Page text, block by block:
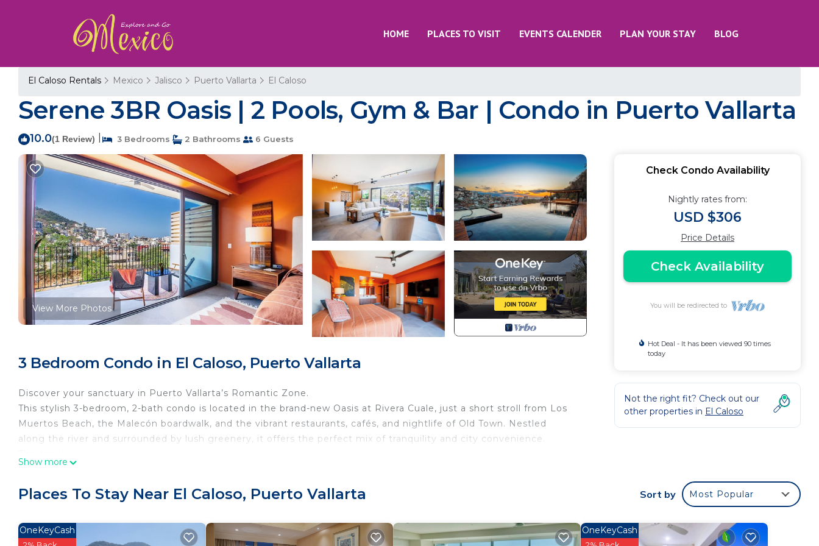
HOME PLACES TO VISIT EVENTS CALENDER PLAN YOUR STAY BLOG
El Caloso Rentals Mexico Jalisco Puerto Vallarta El Caloso
Serene 3BR Oasis | 2 Pools, Gym & Bar | Condo in Puerto Vallarta
10.0(1 Review) 3 Bedrooms 2 Bathrooms 6 Guests
View More Photos
3 Bedroom Condo in El Caloso, Puerto Vallarta
Discover your sanctuary in Puerto Vallarta’s Romantic Zone.
This stylish 3-bedroom, 2-bath condo is located in the brand-new Oasis at Rivera Cuale, just a short stroll from Los
Muertos Beach, the Malecón boardwalk, and the vibrant restaurants, cafés, and nightlife of Old Town. Nestled
along the river and surrounded by lush greenery, it offers the perfect mix of tranquility and city convenience.
• 2 sparkling pools (garden + rooftop) + hot tub
• High-speed WiFi, Smart TVs, and workspace
Show more
Check Condo Availability
Nightly rates from:
USD $306
Price Details
Check Availability
You will be redirected to
Hot Deal - It has been viewed 90 times
today
Not the right fit? Check out our
other properties in El Caloso
Places To Stay Near El Caloso, Puerto Vallarta Sort by Most Popular
OneKeyCash OneKeyCash